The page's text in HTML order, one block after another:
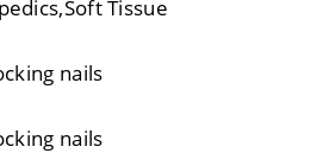
Tissue
nails
nails